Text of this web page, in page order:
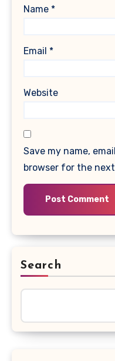
Name *
Email *
Website
Save my name,
browser for the
Search